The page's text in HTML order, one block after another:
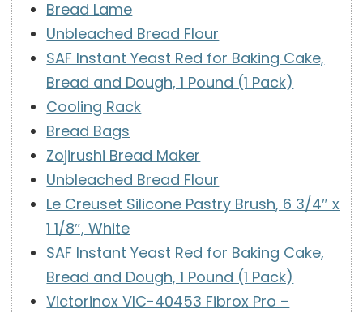
Bread Lame
Unbleached Bread Flour
SAF Instant Yeast Red for Baking Cake,
Bread and Dough, 1 Pound (1 Pack)
Cooling Rack
Bread Bags
Zojirushi Bread Maker
Unbleached Bread Flour
Le Creuset Silicone Pastry Brush, 6 3/4″ x
1 1/8″, White
SAF Instant Yeast Red for Baking Cake,
Bread and Dough, 1 Pound (1 Pack)
Victorinox VIC-40453 Fibrox Pro –